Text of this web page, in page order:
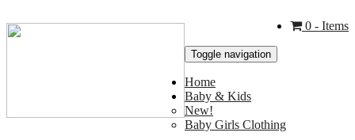
0 - Items
Toggle navigation
Home
Baby & Kids
New!
Baby Girls Clothing